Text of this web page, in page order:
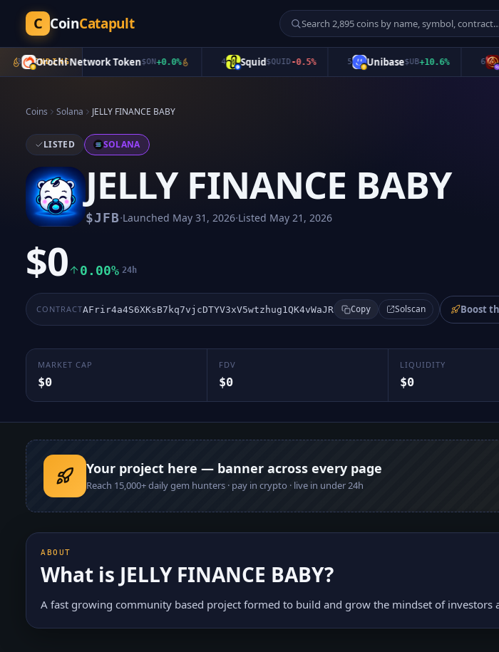
C CoinCatapult
TRENDING
Orochi Network Token$ON+0.0% Squid$QUID-0.5% Unibase$UB+10.6%
Coins Solana JELLY FINANCE BABY
LISTED SOLANA
JELLY FINANCE BABY
$JFB·Launched May 31, 2026·Listed May 21, 2026
$0 0.00% 24h
CONTRACTAFrir4a4S6XKsB7kq7vjcDTYV3xV5wtzhug1QK4vWaJR Copy Solscan Boost
MARKET CAP
$0
FDV
$0
LIQUIDITY
$0
Your project here — banner across every page
Reach 15,000+daily gem hunters · pay in crypto · live in under 24h
ABOUT
What is JELLY FINANCE BABY?
A fast growing community based project formed to build and grow the mindset of investors